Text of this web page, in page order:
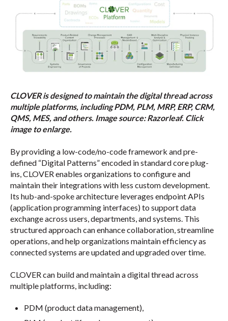
CLOVER is designed to maintain the digital thread across
multiple platforms, including PDM, PLM, MRP, ERP, CRM,
QMS, MES, and others. Image source: Razorleaf. Click
image to enlarge.
By providing a low-code/no-code framework and pre-
defined “Digital Patterns” encoded in standard core plug-
ins, CLOVER enables organizations to configure and
maintain their integrations with less custom development.
Its hub-and-spoke architecture leverages endpoint APIs
(application programming interfaces) to support data
exchange across users, departments, and systems. This
structured approach can enhance collaboration, streamline
operations, and help organizations maintain efficiency as
connected systems are updated and upgraded over time.
CLOVER can build and maintain a digital thread across
multiple platforms, including:
PDM (product data management),